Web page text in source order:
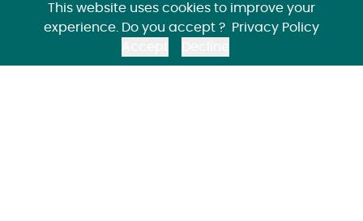
This website uses cookies to improve your
experience. Do you accept ?
Privacy Policy
we can all work together to reverse the
decline of animal species and their
ecosystems.